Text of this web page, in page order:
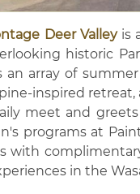
Deer Valley is
historic
an array of
inspired
meet and
programs at
with
in the